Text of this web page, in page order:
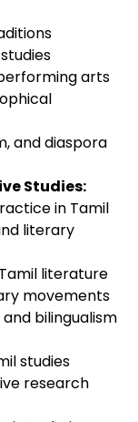
arts
and diaspora
Studies:
in Tamil
literary
literature
movements
bilingualism
studies
research